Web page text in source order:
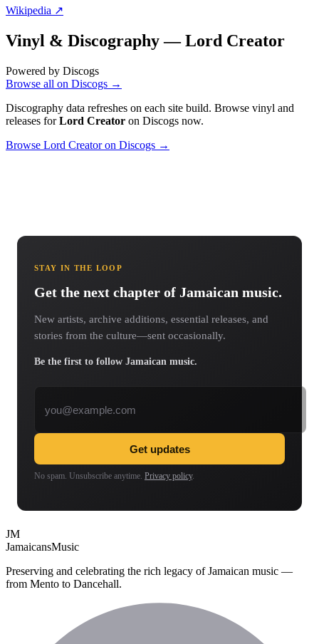
Wikipedia ↗
Vinyl & Discography —Lord Creator
Powered by Discogs
Browse all on Discogs →
Discography data refreshes on each site build. Browse vinyl and
releases forLord Creator on Discogs now.
Browse Lord Creator on Discogs →
STAY IN THE LOOP
Get the next chapter of Jamaican music.
New artists, archive additions, essential releases, and
stories from the culture—sent occasionally.
Be the first to follow Jamaican music.
Get updates
No spam. Unsubscribe anytime. Privacy policy.
JM
JamaicansMusic
Preserving and celebrating the rich legacy of Jamaican music —
from Mento to Dancehall.